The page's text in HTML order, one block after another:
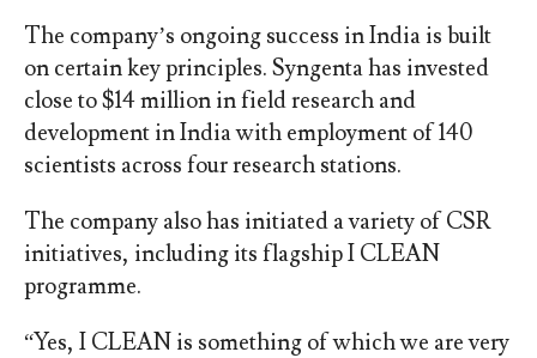
The company’s ongoing success in India is built
on certain key principles. Syngenta has invested
close to $14 million in field research and
development in India with employment of 140
scientists across four research stations.
The company also has initiated a variety of CSR
initiatives, including its flagship I CLEAN
programme.
“Yes, I CLEAN is something of which we are very